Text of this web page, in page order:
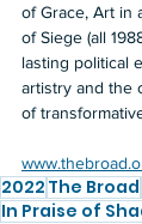
of Grace, Art in
of Siege (all
lasting political
artistry and the
of
2022 The Broad
In Praise of